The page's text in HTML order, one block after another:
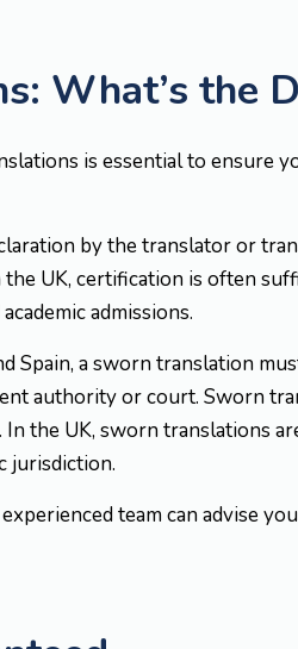
What’s the
is essential to ensure
by the translator or
UK, certification is often
admissions.
Spain, a sworn translation
authority or court. Sworn
the UK, sworn translations
jurisdiction.
team can advise